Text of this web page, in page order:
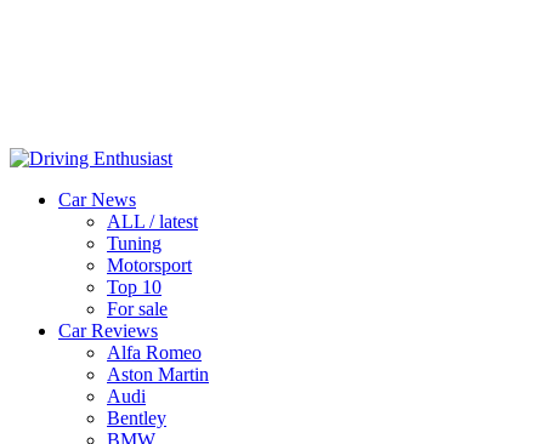
Car News
ALL / latest
Tuning
Motorsport
Top 10
For sale
Car Reviews
Alfa Romeo
Aston Martin
Audi
Bentley
BMW